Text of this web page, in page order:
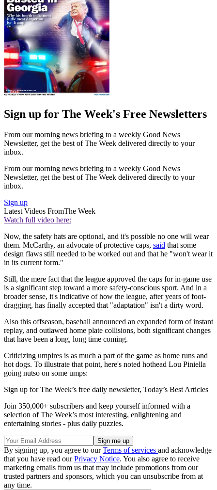
Sign up for The Week's Free Newsletters
From our morning news briefing to a weekly Good News
Newsletter, get the best of The Week delivered directly to your
inbox.
From our morning news briefing to a weekly Good News
Newsletter, get the best of The Week delivered directly to your
inbox.
Sign up
Latest Videos FromThe Week
Watch full video here:
Now, the safety hats are optional, and it's possible no one will wear
them. McCarthy, an advocate of protective caps, said that some
design flaws still needed to be worked out and that he "won't wear it
in its current form."
Still, the mere fact that the league approved the caps for in-game use
is a significant step toward a more safety-conscious sport. And in a
broader sense, it's indicative of how the league, after years of foot-
dragging, has finally accepted that "adaptation" isn't a dirty word.
Also this offseason, baseball announced an expanded form of instant
replay, and outlawed home plate collisions, both significant changes
that have been a long, long time coming.
Criticizing umpires is as much a part of the game as home runs and
hot dogs. To illustrate that point, here's noted hothead Lou Piniella
going nutso on some umps:
Sign up for The Week’s free daily newsletter, Today’s Best Articles
Join 350,000+ subscribers and keep yourself informed with a
selection of The Week’s most interesting, enlightening and
entertaining stories - plus daily puzzles.
By signing up, you agree to ourTerms of services and acknowledge
that you have read ourPrivacy Notice. You also agree to receive
marketing emails from us that may include promotions from our
trusted partners and sponsors, which you can unsubscribe from at
any time.